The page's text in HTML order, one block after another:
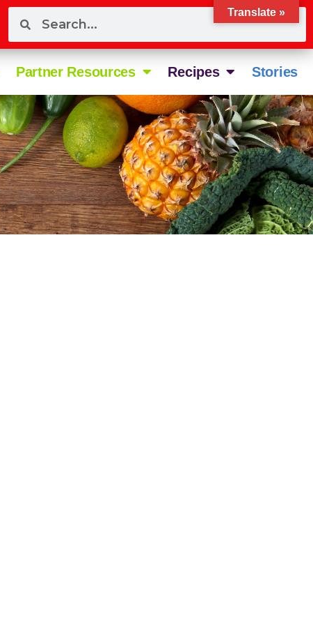
Partner Resources Recipes Stories
Translate »